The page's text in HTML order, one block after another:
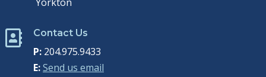
 Contact Us
P:204.975.9433
E:Send us email